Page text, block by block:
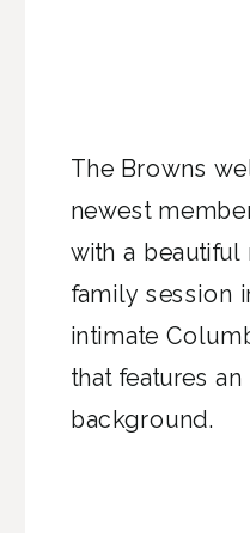
The Browns
newest
with a beautiful
family session
intimate
that features
background.